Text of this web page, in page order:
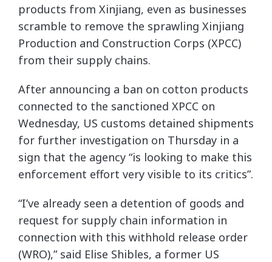
products from Xinjiang, even as businesses
scramble to remove the sprawling Xinjiang
Production and Construction Corps (XPCC)
from their supply chains.
After announcing a ban on cotton products
connected to the sanctioned XPCC on
Wednesday, US customs detained shipments
for further investigation on Thursday in a
sign that the agency “is looking to make this
enforcement effort very visible to its critics”.
“I’ve already seen a detention of goods and
request for supply chain information in
connection with this withhold release order
(WRO),” said Elise Shibles, a former US